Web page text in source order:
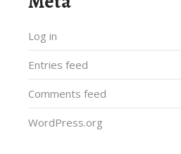
Log in
Entries feed
Comments feed
WordPress.org